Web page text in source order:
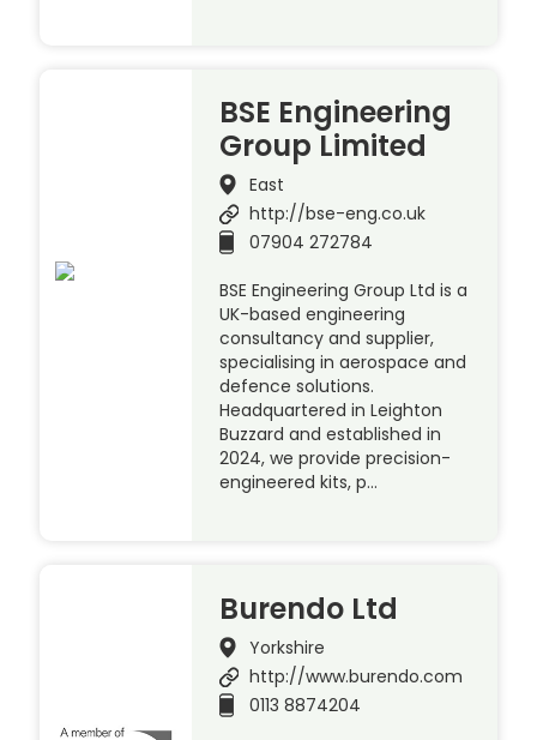
BSE Engineering
Group Limited
East
http://bse-eng.co.uk
07904 272784
BSE Engineering Group Ltd is a
UK-based engineering
consultancy and supplier,
specialising in aerospace and
defence solutions.
Headquartered in Leighton
Buzzard and established in
2024, we provide precision-
engineered kits, p…
Burendo Ltd
Yorkshire
http://www.burendo.com
0113 8874204